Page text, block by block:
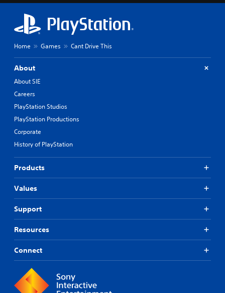
Home Games Cant Drive This
About
About SIE
Careers
PlayStation Studios
PlayStation Productions
Corporate
History of PlayStation
Products
Values
Support
Resources
Connect